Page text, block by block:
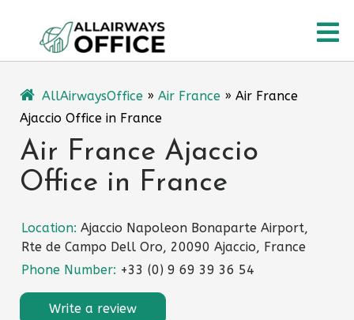
content
AllAirwaysOffice » Air France » Air France
Ajaccio Office in France
Air France Ajaccio
Office in France
Location: Ajaccio Napoleon Bonaparte Airport,
Rte de Campo Dell Oro, 20090 Ajaccio, France
Phone Number: +33 (0) 9 69 39 36 54
Write a review